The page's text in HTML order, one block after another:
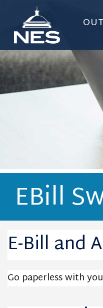
EBill
E-Bill and
Go paperless with